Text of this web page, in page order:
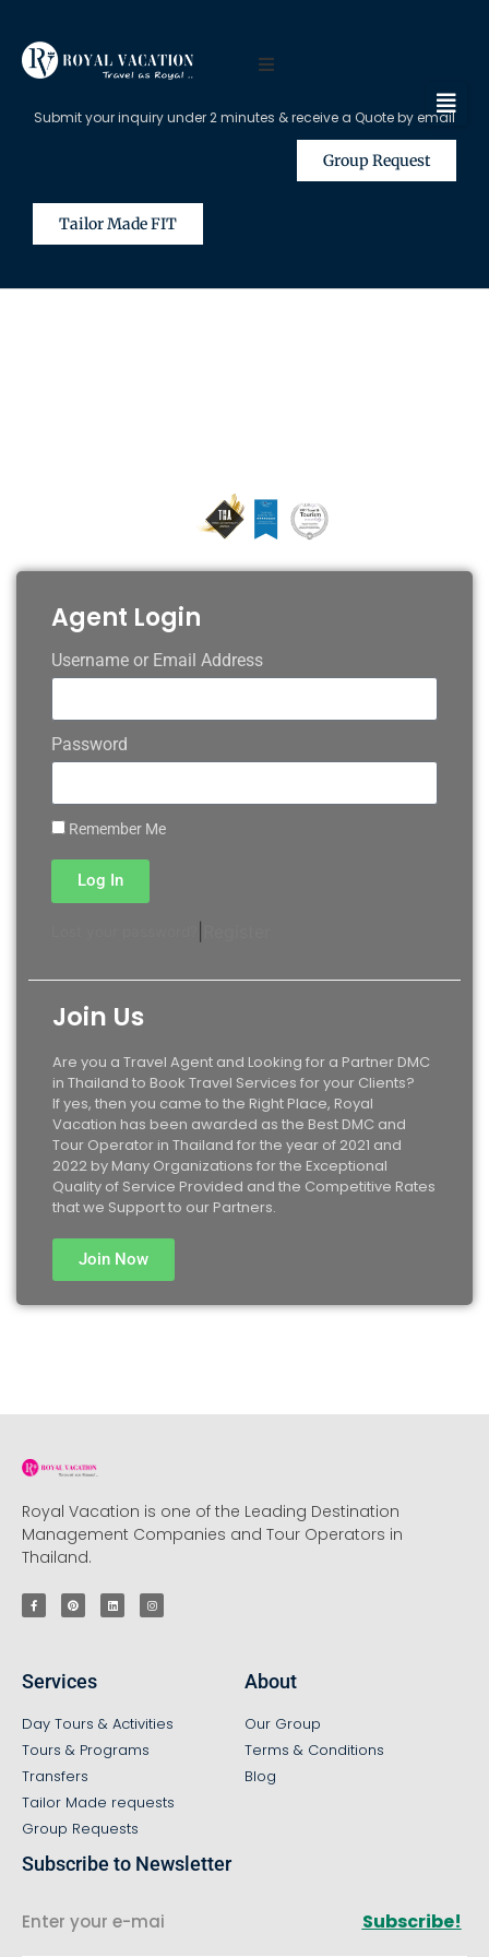
Submit your inquiry under 2 minutes & receive a Quote by email
Group Request
Tailor Made FIT
Agent Login
Username or Email Address
Password
Remember Me
Log In
Join Us
Are you a Travel Agent and Looking for a Partner DMC
in Thailand to Book Travel Services for your Clients?
If yes, then you came to the Right Place, Royal
Vacation has been awarded as the Best DMC and
Tour Operator in Thailand for the year of 2021 and
2022 by Many Organizations for the Exceptional
Quality of Service Provided and the Competitive Rates
that we Support to our Partners.
Join Now
Royal Vacation is one of the Leading Destination
Management Companies and Tour Operators in
Thailand.
Services
Day Tours & Activities
Tours & Programs
Transfers
Tailor Made requests
Group Requests
About
Our Group
Terms & Conditions
Blog
Subscribe to Newsletter
Subscribe!